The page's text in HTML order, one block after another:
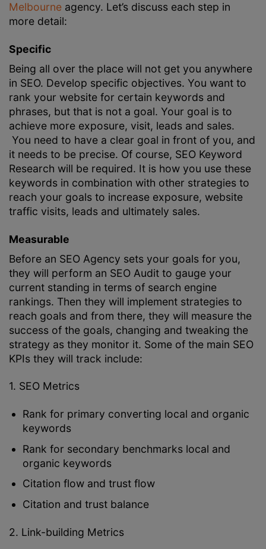
Melbourne agency. Let’s discuss each step in
more detail:
Specific
Being all over the place will not get you anywhere
in SEO. Develop specific objectives. You want to
rank your website for certain keywords and
phrases, but that is not a goal. Your goal is to
achieve more exposure, visit, leads and sales.
You need to have a clear goal in front of you, and
it needs to be precise. Of course, SEO Keyword
Research will be required. It is how you use these
keywords in combination with other strategies to
reach your goals to increase exposure, website
traffic visits, leads and ultimately sales.
Measurable
Before an SEO Agency sets your goals for you,
they will perform an SEO Audit to gauge your
current standing in terms of search engine
rankings. Then they will implement strategies to
reach goals and from there, they will measure the
success of the goals, changing and tweaking the
strategy as they monitor it. Some of the main SEO
KPIs they will track include:
1. SEO Metrics
Rank for primary converting local and organic
keywords
Rank for secondary benchmarks local and
organic keywords
Citation flow and trust flow
Citation and trust balance
2. Link-building Metrics